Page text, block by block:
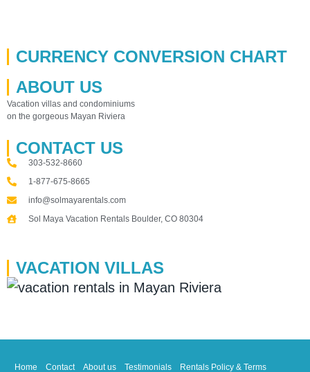
CURRENCY CONVERSION CHART
ABOUT US
Vacation villas and condominiums
on the gorgeous Mayan Riviera
CONTACT US
303-532-8660
1-877-675-8665
info@solmayarentals.com
Sol Maya Vacation Rentals Boulder, CO 80304
VACATION VILLAS
Home Contact About us Testimonials Rentals Policy & Terms